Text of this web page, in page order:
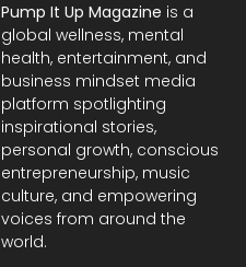
Pump It Up Magazine is a
global wellness, mental
health, entertainment, and
business mindset media
platform spotlighting
inspirational stories,
personal growth, conscious
entrepreneurship, music
culture, and empowering
voices from around the
world.